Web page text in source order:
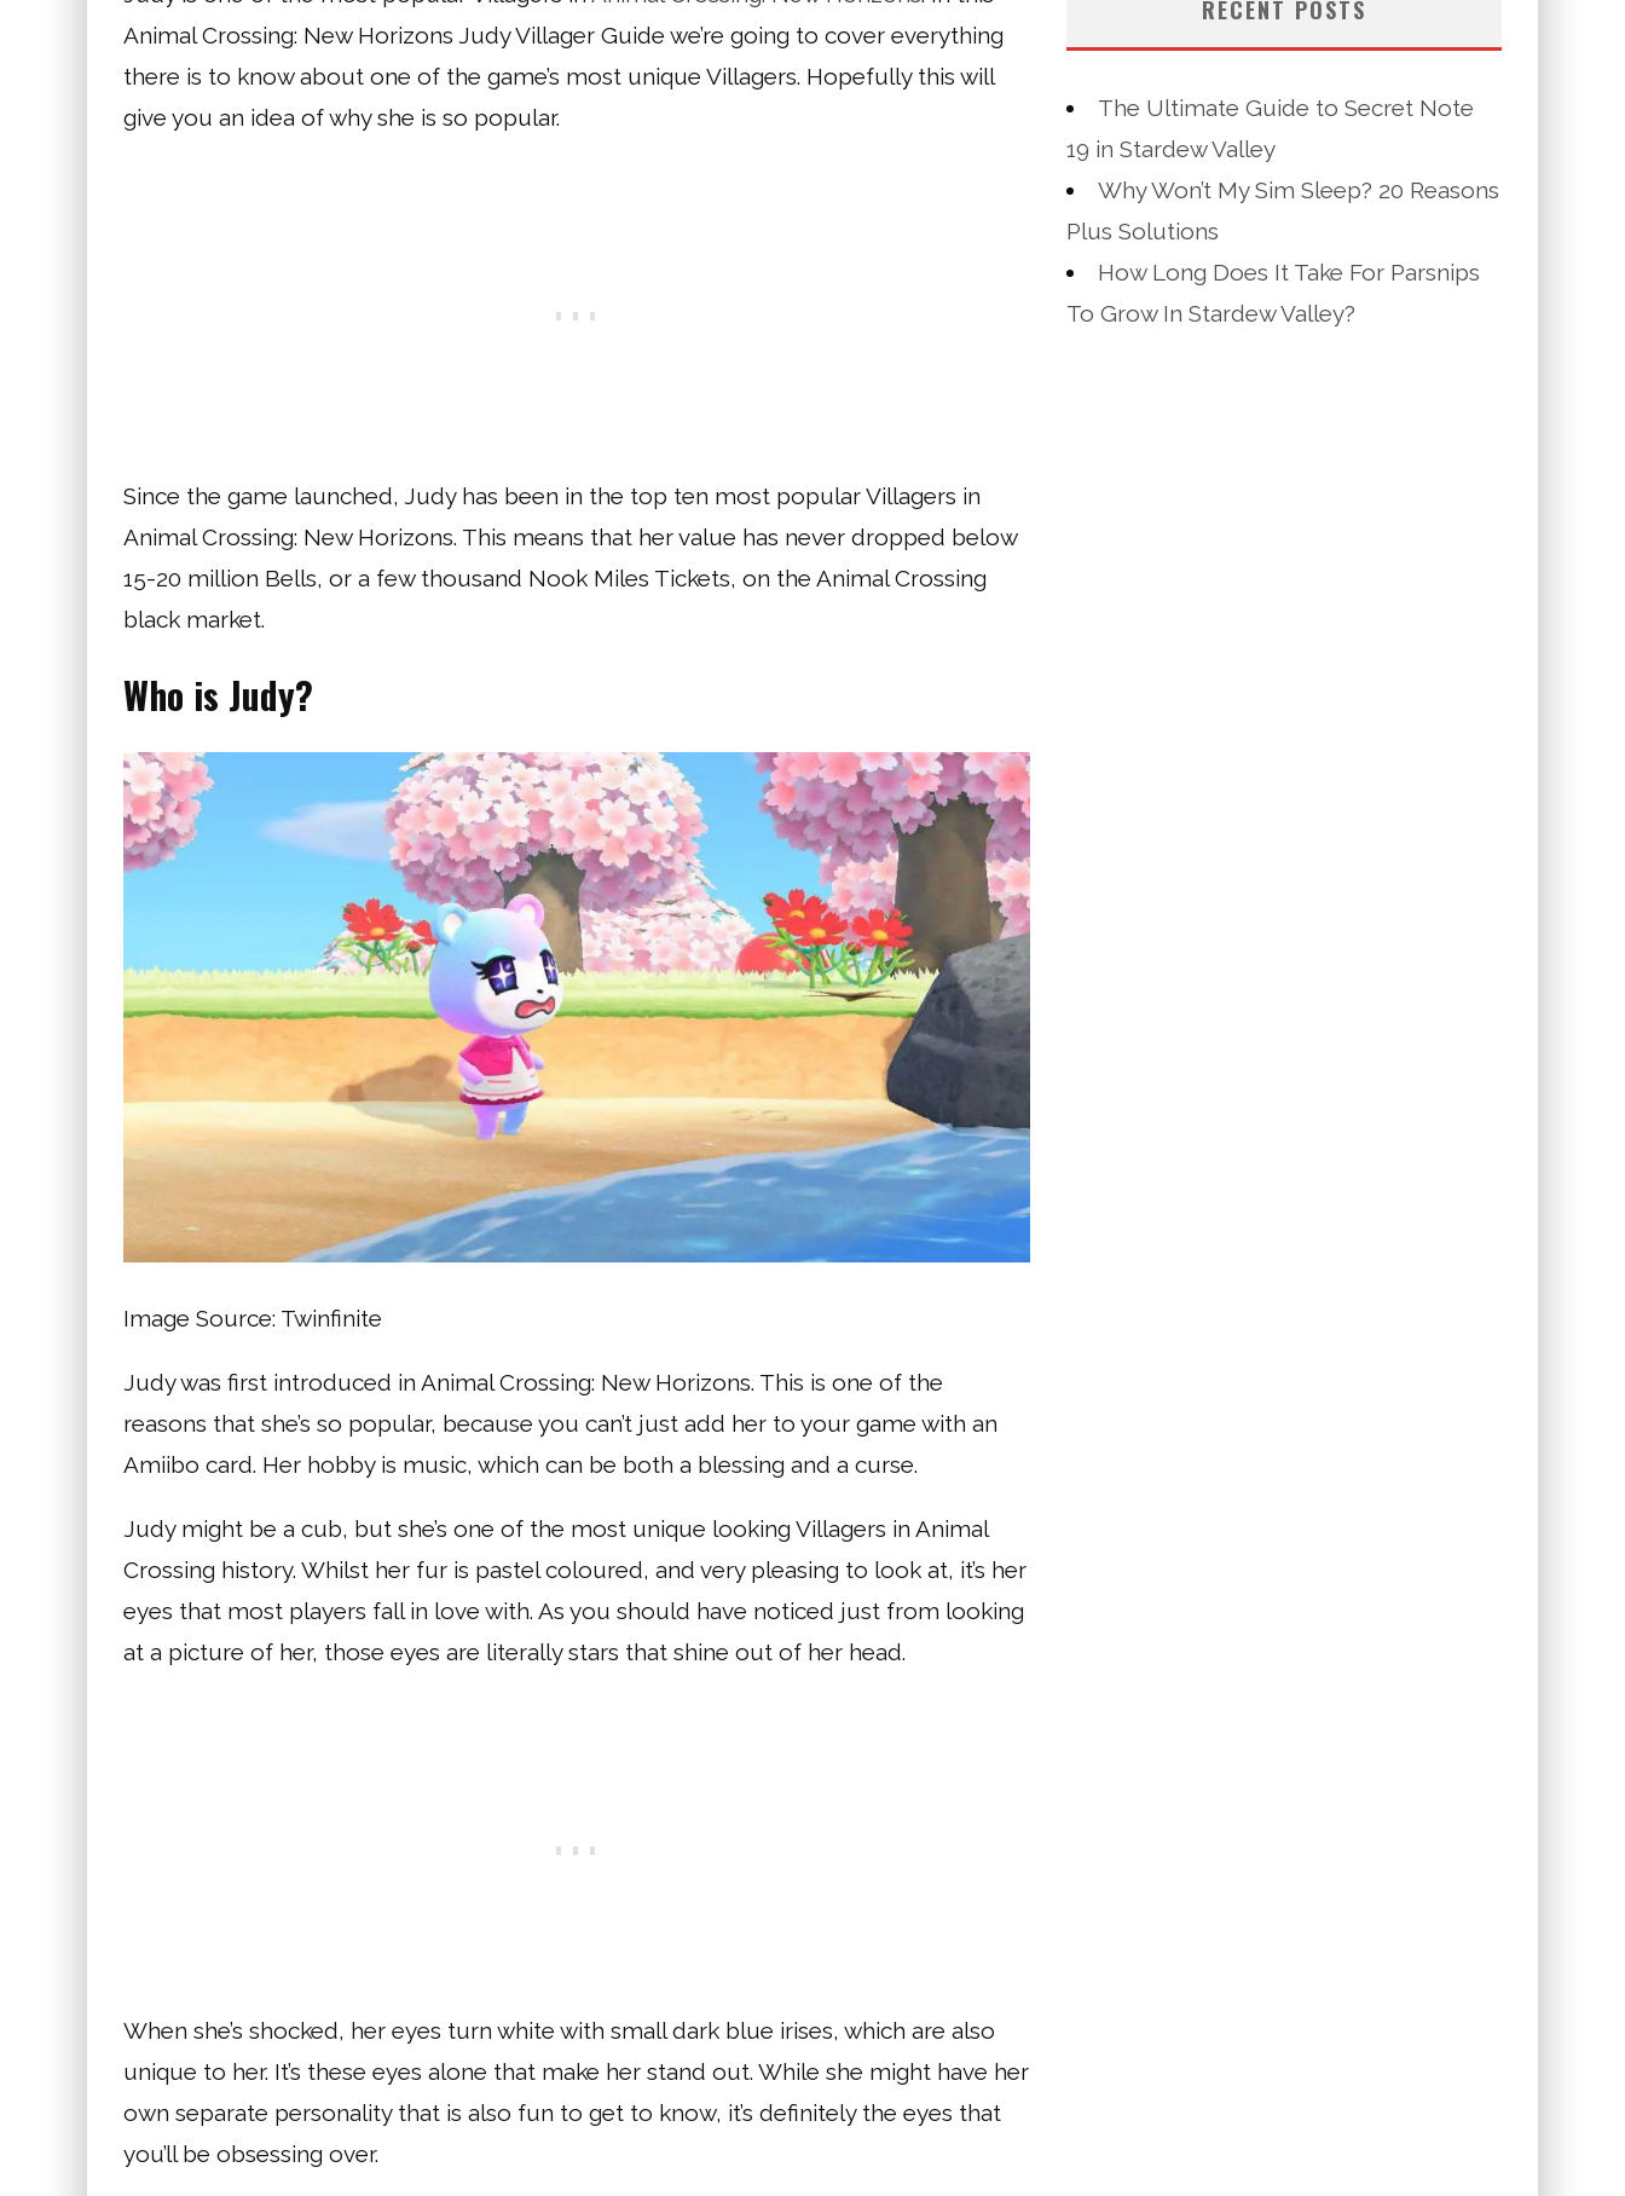
Animal Crossing: New Horizons Judy Villager Guide we’re going to cover everything
there is to know about one of the game’s most unique Villagers. Hopefully this will
give you an idea of why she is so popular.
Since the game launched, Judy has been in the top ten most popular Villagers in
Animal Crossing: New Horizons. This means that her value has never dropped below
15-20 million Bells, or a few thousand Nook Miles Tickets, on the Animal Crossing
black market.
Who is Judy?
Image Source: Twinfinite
Judy was first introduced in Animal Crossing: New Horizons. This is one of the
reasons that she’s so popular, because you can’t just add her to your game with an
Amiibo card. Her hobby is music, which can be both a blessing and a curse.
Judy might be a cub, but she’s one of the most unique looking Villagers in Animal
Crossing history. Whilst her fur is pastel coloured, and very pleasing to look at, it’s her
eyes that most players fall in love with. As you should have noticed just from looking
at a picture of her, those eyes are literally stars that shine out of her head.
When she’s shocked, her eyes turn white with small dark blue irises, which are also
unique to her. It’s these eyes alone that make her stand out. While she might have her
own separate personality that is also fun to get to know, it’s definitely the eyes that
you’ll be obsessing over.
RECENT POSTS
The Ultimate Guide to Secret Note
19 in Stardew Valley
Why Won’t My Sim Sleep? 20 Reasons
Plus Solutions
How Long Does It Take For Parsnips
To Grow In Stardew Valley?